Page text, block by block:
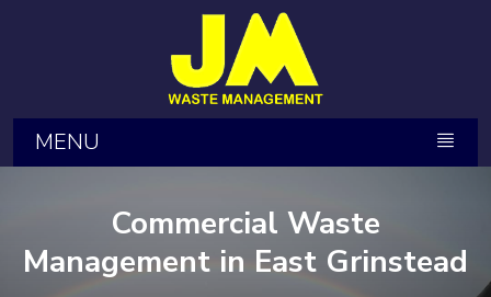
MENU
Commercial Waste
Management in East Grinstead